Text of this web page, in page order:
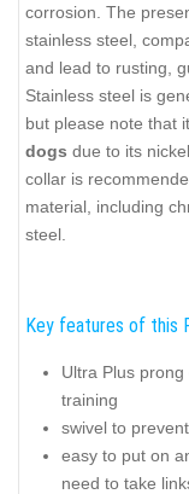
corrosion. The
stainless steel,
and lead to rusting,
Stainless steel is
but please note that it
dogs due to its
collar is
material, including
steel.
Key features of this
Ultra Plus
training
swivel to
easy to put on
need to take